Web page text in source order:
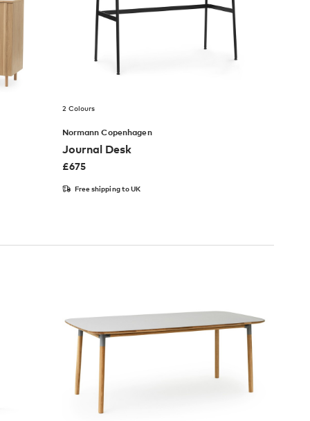
2 Colours
Normann Copenhagen
Journal Desk
£675
Free shipping to UK